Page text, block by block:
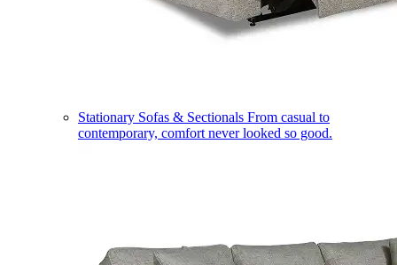
Stationary Sofas & Sectionals From casual to
contemporary, comfort never looked so good.